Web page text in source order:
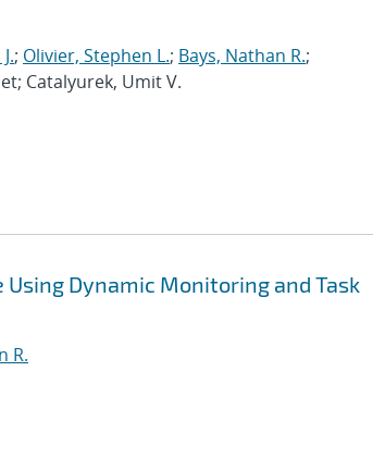
; Olivier, Stephen L.; Bays, Nathan R.;
Catalyurek, Umit V.
Dynamic Monitoring and Task
R.